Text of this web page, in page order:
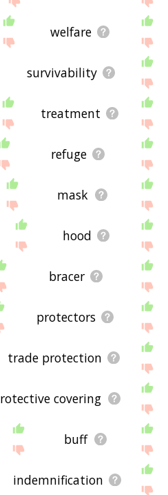
welfare
survivability
treatment
refuge
mask
hood
bracer
protectors
trade protection
covering
buff
indemnification